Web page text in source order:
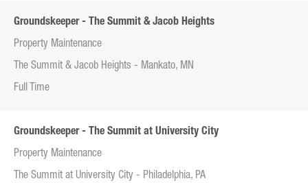
Groundskeeper - The Summit & Jacob Heights
Property Maintenance
The Summit & Jacob Heights - Mankato, MN
Full Time
Groundskeeper - The Summit at University City
Property Maintenance
The Summit at University City - Philadelphia, PA